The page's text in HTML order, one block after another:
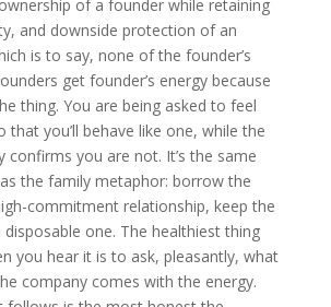
of a founder while retaining
and downside protection of an
is to say, none of the founder’s
get founder’s energy because
thing. You are being asked to feel
that you’ll behave like one, while the
confirms you are not. It’s the same
the family metaphor: borrow the
commitment relationship, keep the
one. The healthiest thing
you hear it is to ask, pleasantly, what
company comes with the energy.